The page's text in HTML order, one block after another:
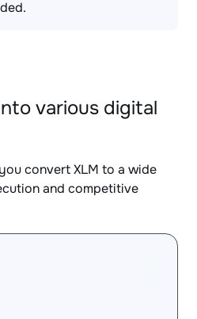
various digital
convert XLM to a wide
and competitive